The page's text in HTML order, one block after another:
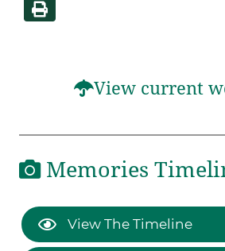
View current
Memories
View The Timeline